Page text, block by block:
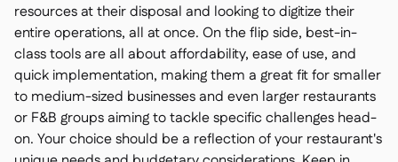
resources at their disposal and looking to digitize their
entire operations, all at once. On the flip side, best-in-
class tools are all about affordability, ease of use, and
quick implementation, making them a great fit for smaller
to medium-sized businesses and even larger restaurants
or F&B groups aiming to tackle specific challenges head-
on. Your choice should be a reflection of your restaurant's